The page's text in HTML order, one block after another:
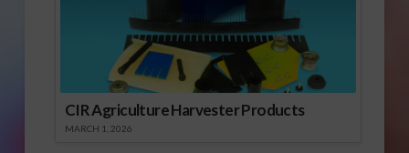
CIR Agriculture Harvester Products
MARCH 1, 2026